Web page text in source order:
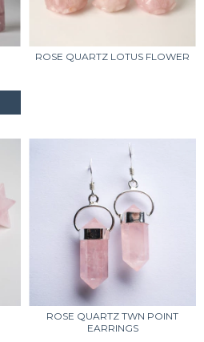
ROSE QUARTZ LOTUS FLOWER
ROSE QUARTZ TWN POINT
EARRINGS